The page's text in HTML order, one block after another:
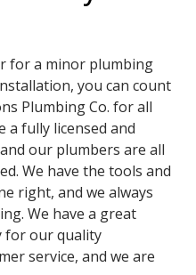
for a minor plumbing
you can count
Plumbing Co. for all
a fully licensed and
our plumbers are all
We have the tools and
right, and we always
We have a great
for our quality
service, and we are